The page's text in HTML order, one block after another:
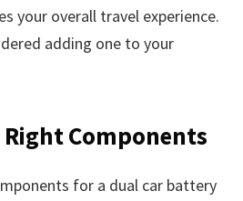
your overall travel experience.
adding one to your
Right Components
for a dual car battery